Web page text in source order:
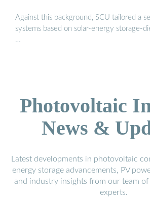
Against this background, SCU tailored a
systems based on solar-energy storage-
…
Photovoltaic
News &
Latest developments in photovoltaic
energy storage advancements, PV
and industry insights from our team
experts.